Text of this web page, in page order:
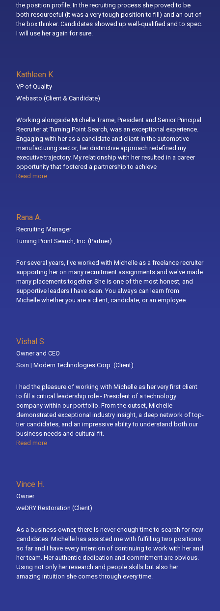
the position profile. In the recruiting process she proved to be
both resourceful (it was a very tough position to fill) and an out of
the box thinker. Candidates showed up well-qualified and to spec.
I will use her again for sure.
Kathleen K.
VP of Quality
Webasto (Client & Candidate)
Working alongside Michelle Trame, President and Senior Principal
Recruiter at Turning Point Search, was an exceptional experience.
Engaging with her as a candidate and client in the automotive
manufacturing sector, her distinctive approach redefined my
executive trajectory. My relationship with her resulted in a career
opportunity that fostered a partnership to achieve
Read more
Rana A.
Recruiting Manager
Turning Point Search, Inc. (Partner)
For several years, I've worked with Michelle as a freelance recruiter
supporting her on many recruitment assignments and we've made
many placements together. She is one of the most honest, and
supportive leaders I have seen. You always can learn from
Michelle whether you are a client, candidate, or an employee.
Vishal S.
Owner and CEO
Soin | Modern Technologies Corp. (Client)
I had the pleasure of working with Michelle as her very first client
to fill a critical leadership role - President of a technology
company within our portfolio. From the outset, Michelle
demonstrated exceptional industry insight, a deep network of top-
tier candidates, and an impressive ability to understand both our
business needs and cultural fit.
Read more
Vince H.
Owner
weDRY Restoration (Client)
As a business owner, there is never enough time to search for new
candidates. Michelle has assisted me with fulfilling two positions
so far and I have every intention of continuing to work with her and
her team. Her authentic dedication and commitment are obvious.
Using not only her research and people skills but also her
amazing intuition she comes through every time.